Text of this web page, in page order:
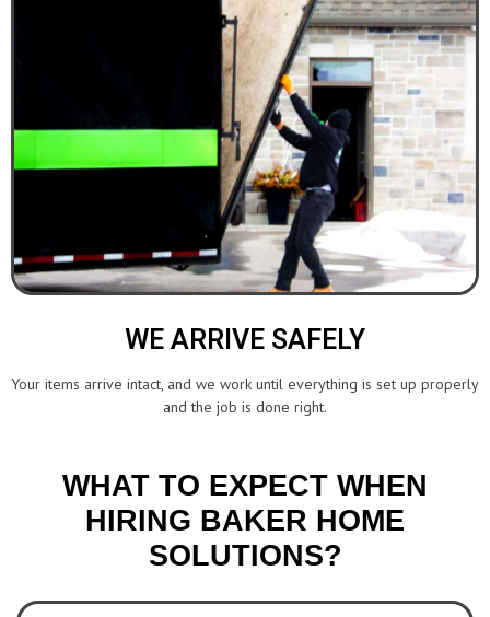
WE ARRIVE SAFELY
Your items arrive intact, and we work until everything is set up properly
and the job is done right.
WHAT TO EXPECT WHEN
HIRING BAKER HOME
SOLUTIONS?